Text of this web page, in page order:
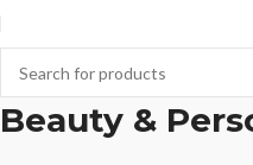
Beauty &